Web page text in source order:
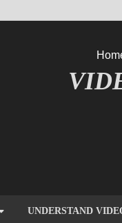
UNDERSTAND